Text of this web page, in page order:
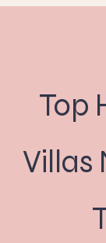
Top
Villas